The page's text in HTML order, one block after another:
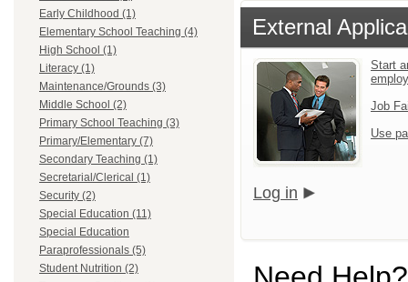
Early Childhood (1)
Elementary School Teaching (4)
High School (1)
Literacy (1)
Maintenance/Grounds (3)
Middle School (2)
Primary School Teaching (3)
Primary/Elementary (7)
Secondary Teaching (1)
Secretarial/Clerical (1)
Security (2)
Special Education (11)
Special Education
Paraprofessionals (5)
Student Nutrition (2)
External
Start
Job
Use
Log in